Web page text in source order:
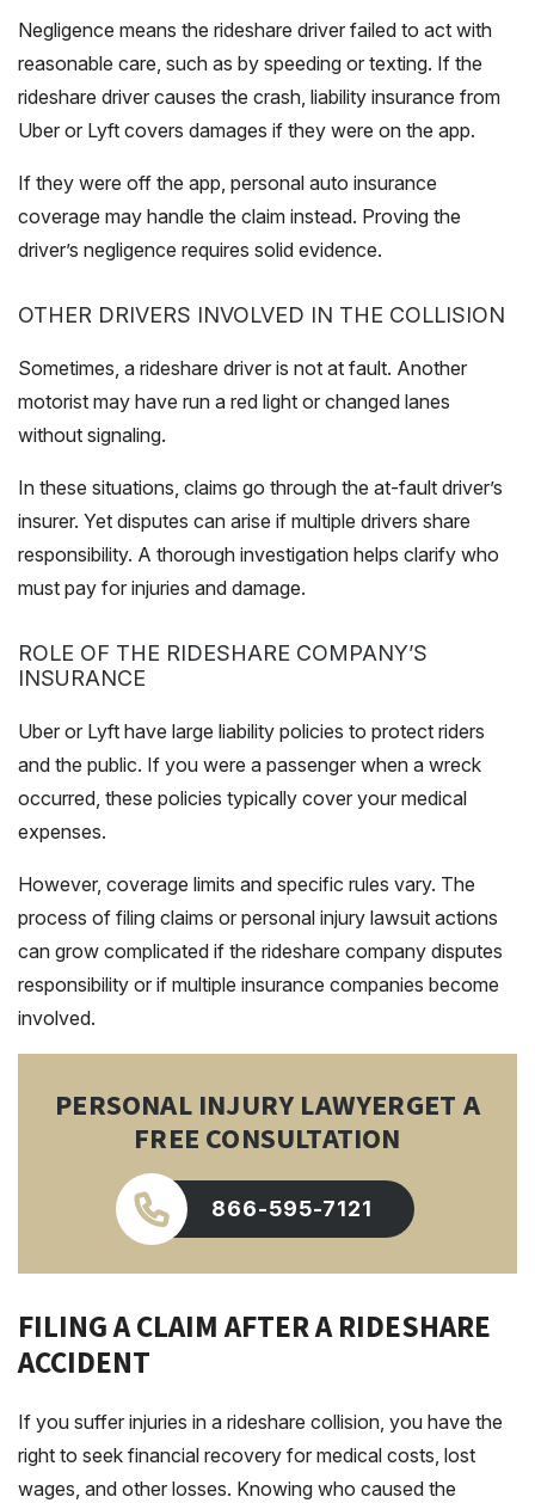
Negligence means the rideshare driver failed to act with
reasonable care, such as by speeding or texting. If the
rideshare driver causes the crash, liability insurance from
Uber or Lyft covers damages if they were on the app.
If they were off the app, personal auto insurance
coverage may handle the claim instead. Proving the
driver’s negligence requires solid evidence.
OTHER DRIVERS INVOLVED IN THE COLLISION
Sometimes, a rideshare driver is not at fault. Another
motorist may have run a red light or changed lanes
without signaling.
In these situations, claims go through the at-fault driver’s
insurer. Yet disputes can arise if multiple drivers share
responsibility. A thorough investigation helps clarify who
must pay for injuries and damage.
ROLE OF THE RIDESHARE COMPANY’S
INSURANCE
Uber or Lyft have large liability policies to protect riders
and the public. If you were a passenger when a wreck
occurred, these policies typically cover your medical
expenses.
However, coverage limits and specific rules vary. The
process of filing claims or personal injury lawsuit actions
can grow complicated if the rideshare company disputes
responsibility or if multiple insurance companies become
involved.
PERSONAL INJURY LAWYERGET A
FREE CONSULTATION
866-595-7121
FILING A CLAIM AFTER A RIDESHARE
ACCIDENT
If you suffer injuries in a rideshare collision, you have the
right to seek financial recovery for medical costs, lost
wages, and other losses. Knowing who caused the